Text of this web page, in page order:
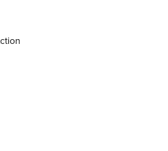
on the Box | NRA